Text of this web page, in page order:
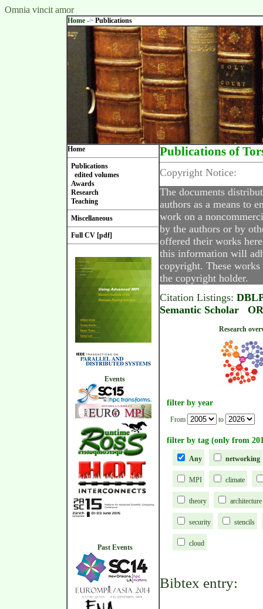
Omnia vincit amor
Home -> Publications
Home
Publications
edited volumes
Awards
Research
Teaching
Miscellaneous
Full CV [pdf]
Events
Past Events
Publications of
Copyright Notice:
The documents
authors as a means to
work on a
by the authors or by
offered their works
this information will
copyright. These
the copyright holder.
Citation Listings:
Semantic Scholar
filter by year
From to
filter by tag (only from
Any networking
MPI climate
theory architecture
security stencils
cloud
Bibtex entry: